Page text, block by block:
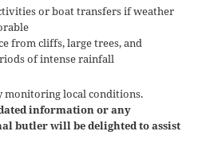
or boat transfers if weather
from cliffs, large trees, and
of intense rainfall
monitoring local conditions.
information or any
butler will be delighted to assist